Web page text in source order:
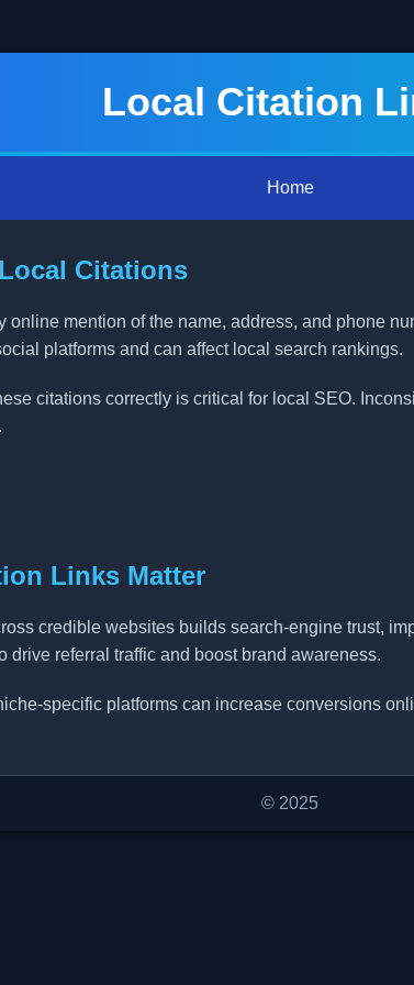
Local Citation
Home
Citations
online mention of the name, address, and phone
platforms and can affect local search rankings.
citations correctly is critical for local SEO.
Links Matter
credible websites builds search-engine trust,
drive referral traffic and boost brand awareness.
specific platforms can increase conversions
© 2025